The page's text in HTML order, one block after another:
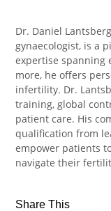
Dr. Daniel
gynaecologist, is a
expertise spanning
more, he offers
infertility. Dr.
training, global
patient care. His
qualification from
empower patients
navigate their
Share This